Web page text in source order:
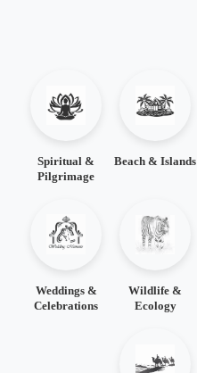
Spiritual &
Pilgrimage
Beach & Islands
Weddings &
Celebrations
Wildlife &
Ecology